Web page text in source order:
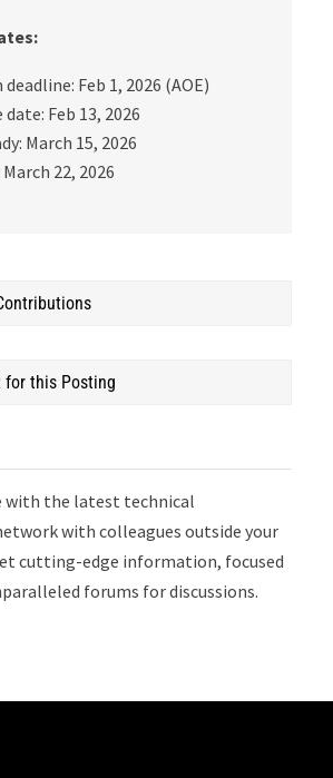
deadline: Feb 1, 2026 (AOE)
date: Feb 13, 2026
March 15, 2026
22, 2026
for this Posting
with the latest technical
with colleagues outside your
cutting-edge information, focused
forums for discussions.